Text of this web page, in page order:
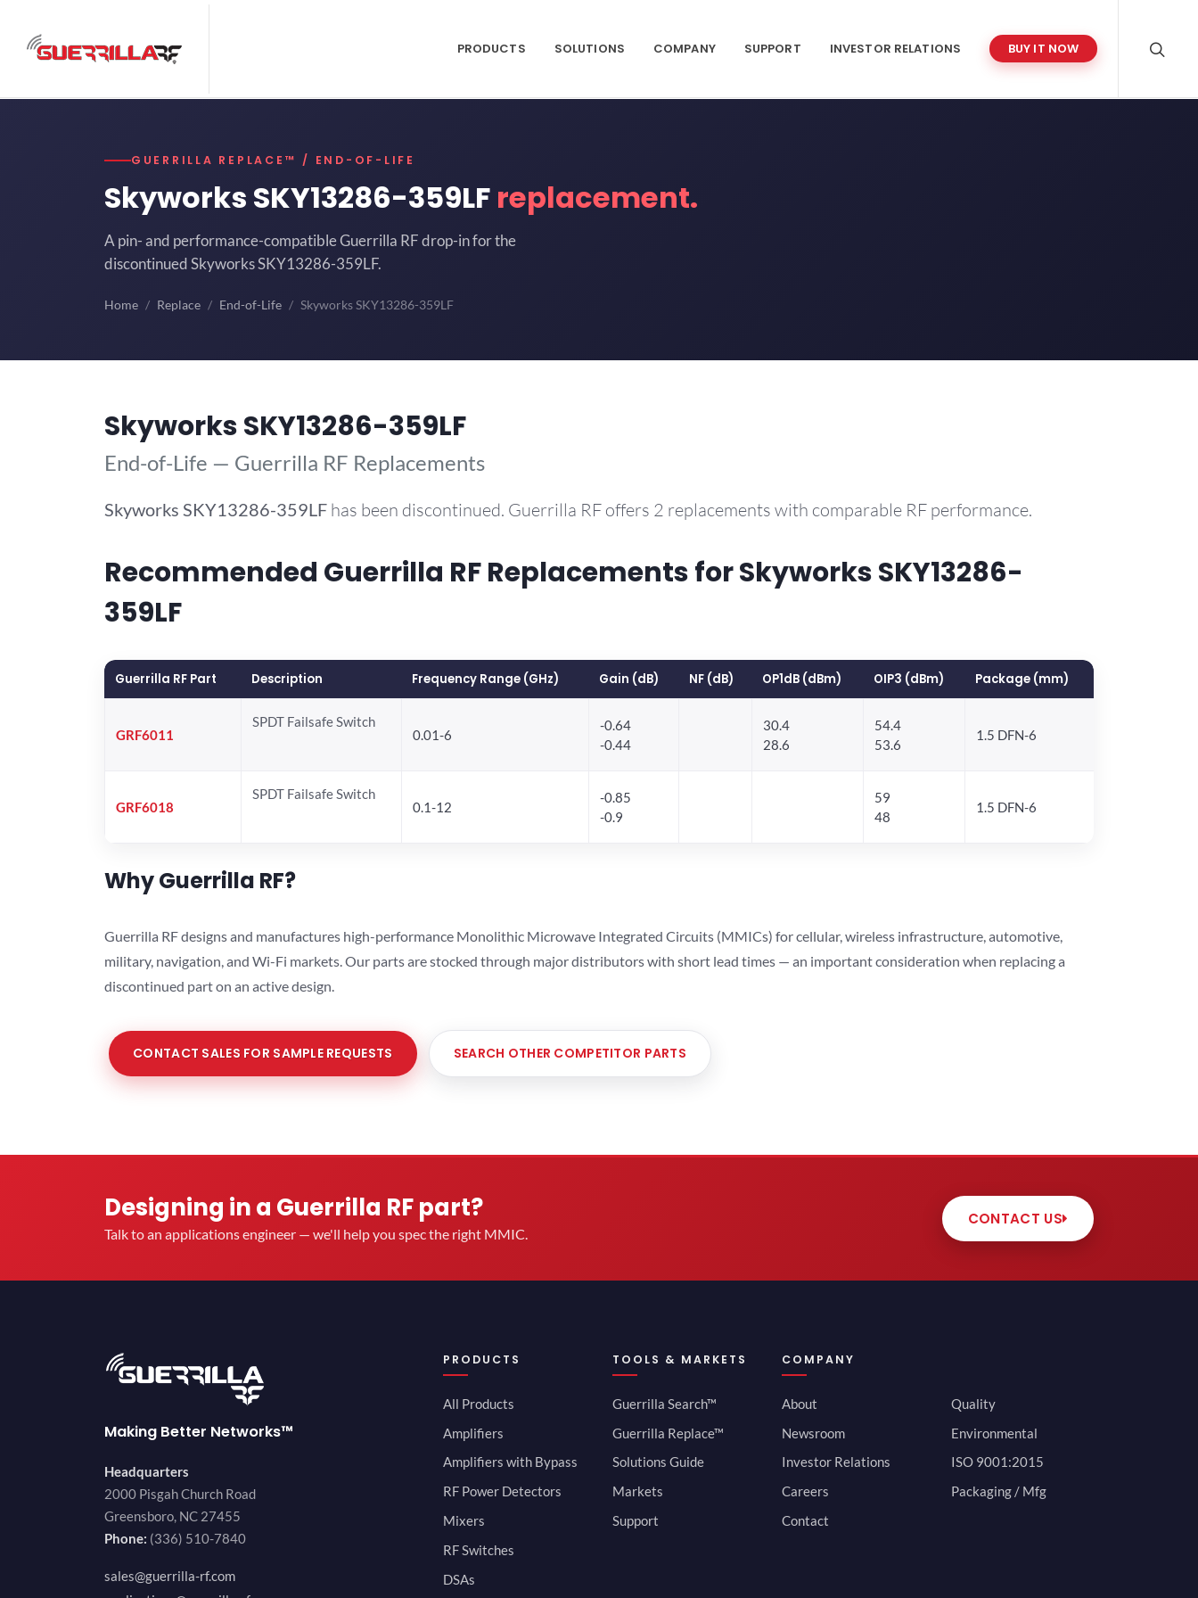
PRODUCTS SOLUTIONS COMPANY SUPPORT INVESTOR RELATIONS BUY IT NOW
GUERRILLA REPLACE™ / END-OF-LIFE
Skyworks SKY13286-359LF replacement.
A pin- and performance-compatible Guerrilla RF drop-in for the
discontinued Skyworks SKY13286-359LF.
Home Replace End-of-Life Skyworks SKY13286-359LF
Skyworks SKY13286-359LF
End-of-Life — Guerrilla RF Replacements
Skyworks SKY13286-359LF has been discontinued. Guerrilla RF offers 2 replacements with comparable RF performance.
Recommended Guerrilla RF Replacements for Skyworks SKY13286-
359LF
Guerrilla RF Part Description Frequency Range (GHz) Gain (dB) NF (dB) OP1dB (dBm) OIP3 (dBm) Package (mm)
GRF6011
SPDT Failsafe Switch
0.01-6
-0.64
-0.44
30.4
28.6
54.4
53.6
1.5 DFN-6
GRF6018
SPDT Failsafe Switch
0.1-12
-0.85
-0.9
59
48
1.5 DFN-6
Why Guerrilla RF?
Guerrilla RF designs and manufactures high-performance Monolithic Microwave Integrated Circuits (MMICs) for cellular, wireless infrastructure, automotive,
military, navigation, and Wi-Fi markets. Our parts are stocked through major distributors with short lead times — an important consideration when replacing a
discontinued part on an active design.
CONTACT SALES FOR SAMPLE REQUESTS SEARCH OTHER COMPETITOR PARTS
Designing in a Guerrilla RF part?
Talk to an applications engineer — we'll help you spec the right MMIC.
CONTACT US
Making Better Networks™
Headquarters
2000 Pisgah Church Road
Greensboro, NC 27455
Phone: (336) 510-7840
sales@guerrilla-rf.com
PRODUCTS
All Products
Amplifiers
Amplifiers with Bypass
RF Power Detectors
Mixers
RF Switches
DSAs
TOOLS & MARKETS
Guerrilla Search™
Guerrilla Replace™
Solutions Guide
Markets
Support
COMPANY
About
Newsroom
Investor Relations
Careers
Contact
Quality
Environmental
ISO 9001:2015
Packaging / Mfg